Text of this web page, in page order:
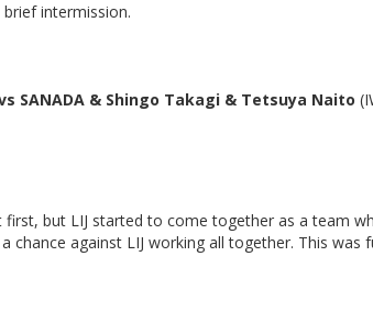
intermission.
SANADA & Shingo Takagi & Tetsuya Naito
but LIJ started to come together as a team
chance against LIJ working all together. This was